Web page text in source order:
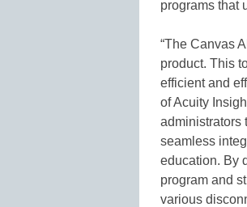
programs that
“The Canvas
product. This
efficient and
of Acuity
administrators
seamless
education. By
program and
various